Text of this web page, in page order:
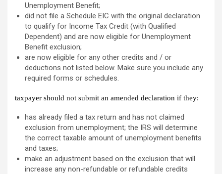
Unemployment Benefit;
did not file a Schedule EIC with the original declaration
to qualify for Income Tax Credit (with Qualified
Dependent) and are now eligible for Unemployment
Benefit exclusion;
are now eligible for any other credits and / or
deductions not listed below. Make sure you include any
required forms or schedules.
taxpayer should not submit an amended declaration if they:
has already filed a tax return and has not claimed
exclusion from unemployment; the IRS will determine
the correct taxable amount of unemployment benefits
and taxes;
make an adjustment based on the exclusion that will
increase any non-refundable or refundable credits